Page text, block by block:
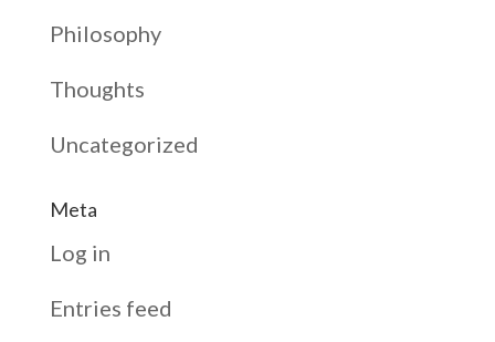
Philosophy
Thoughts
Uncategorized
Meta
Log in
Entries feed